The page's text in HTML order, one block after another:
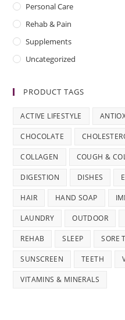
Personal Care
Rehab & Pain
Supplements
Uncategorized
PRODUCT TAGS
ACTIVE LIFESTYLE
CHOCOLATE
COLLAGEN COUGH &
DIGESTION DISHES
HAIR HAND SOAP
LAUNDRY OUTDOOR
REHAB SLEEP SORE
SUNSCREEN TEETH
VITAMINS & MINERALS